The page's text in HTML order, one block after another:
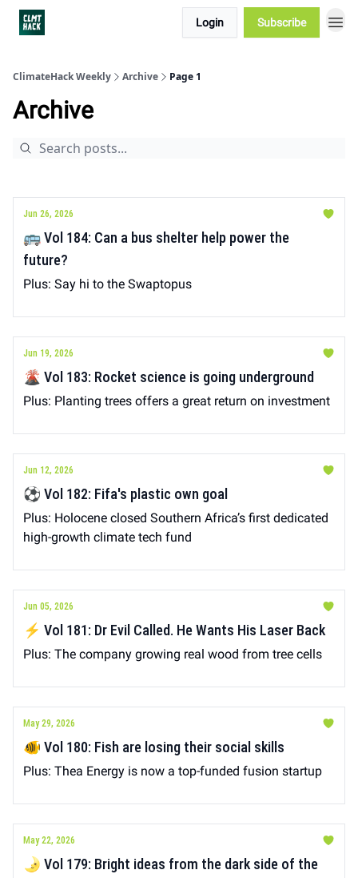
Login Subscribe
ClimateHack Weekly Archive Page 1
Archive
Jun 26, 2026
🚌 Vol 184: Can a bus shelter help power the
future?
Plus: Say hi to the Swaptopus
Jun 19, 2026
🌋 Vol 183: Rocket science is going underground
Plus: Planting trees offers a great return on investment
Jun 12, 2026
⚽️ Vol 182: Fifa's plastic own goal
Plus: Holocene closed Southern Africa’s first dedicated
high-growth climate tech fund
Jun 05, 2026
⚡️ Vol 181: Dr Evil Called. He Wants His Laser Back
Plus: The company growing real wood from tree cells
May 29, 2026
🐠 Vol 180: Fish are losing their social skills
Plus: Thea Energy is now a top-funded fusion startup
May 22, 2026
🌛 Vol 179: Bright ideas from the dark side of the